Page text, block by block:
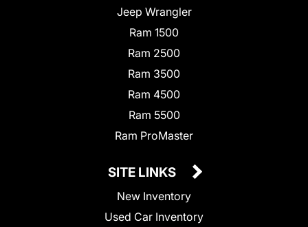
Jeep Wrangler
Ram 1500
Ram 2500
Ram 3500
Ram 4500
Ram 5500
Ram ProMaster
SITE LINKS
New Inventory
Used Car Inventory